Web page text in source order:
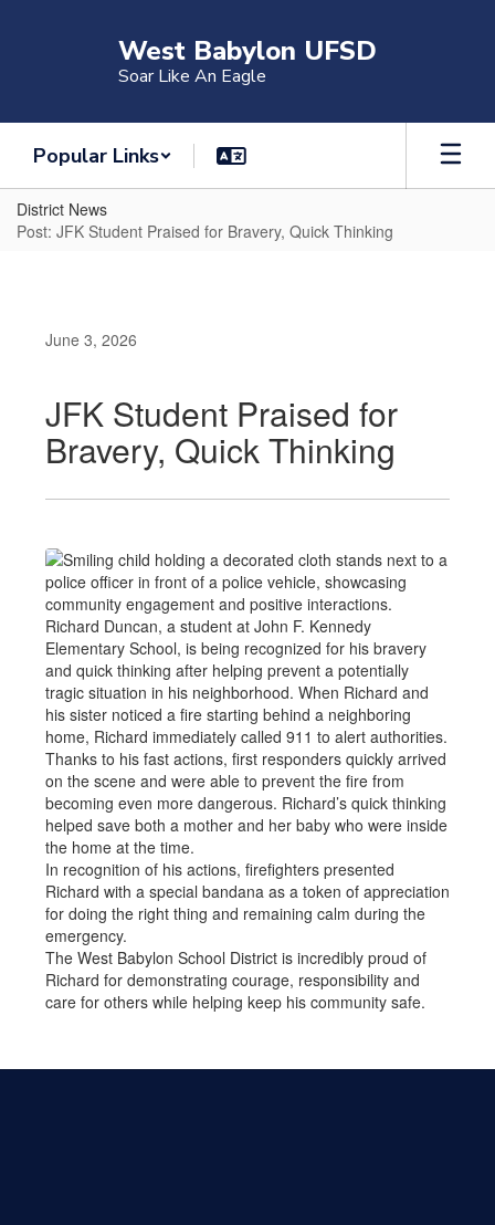
West Babylon UFSD
Soar Like An Eagle
Popular Links
District News
Post: JFK Student Praised for Bravery, Quick Thinking
June 3, 2026
JFK Student Praised for
Bravery, Quick Thinking
Richard Duncan, a student at John F. Kennedy
Elementary School, is being recognized for his bravery
and quick thinking after helping prevent a potentially
tragic situation in his neighborhood. When Richard and
his sister noticed a fire starting behind a neighboring
home, Richard immediately called 911 to alert authorities.
Thanks to his fast actions, first responders quickly arrived
on the scene and were able to prevent the fire from
becoming even more dangerous. Richard’s quick thinking
helped save both a mother and her baby who were inside
the home at the time.
In recognition of his actions, firefighters presented
Richard with a special bandana as a token of appreciation
for doing the right thing and remaining calm during the
emergency.
The West Babylon School District is incredibly proud of
Richard for demonstrating courage, responsibility and
care for others while helping keep his community safe.